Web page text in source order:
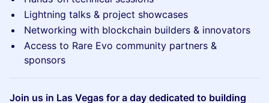
Lightning talks & project showcases
Networking with blockchain builders & innovators
Access to Rare Evo community partners &
sponsors
Join us in Las Vegas for a day dedicated to building